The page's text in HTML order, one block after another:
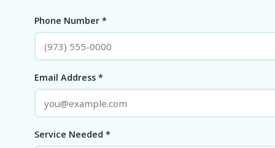
Phone Number *
Email Address *
Service Needed *